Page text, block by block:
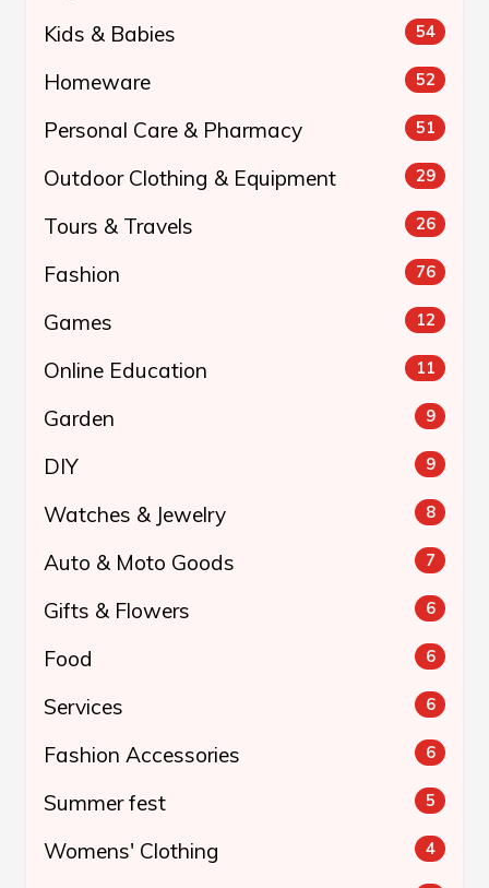
Kids & Babies 54
Homeware 52
Personal Care & Pharmacy 51
Outdoor Clothing & Equipment 29
Tours & Travels 26
Fashion 76
Games 12
Online Education 11
Garden 9
DIY 9
Watches & Jewelry 8
Auto & Moto Goods 7
Gifts & Flowers 6
Food 6
Services 6
Fashion Accessories 6
Summer fest 5
Womens' Clothing 4